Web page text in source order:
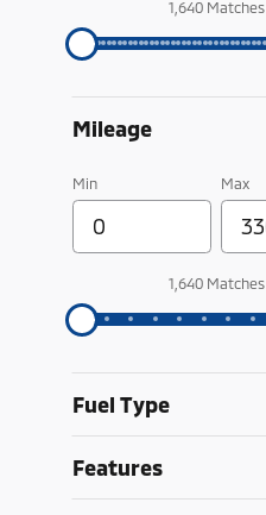
1,640 Matches
Mileage
Min Max
1,640 Matches
Fuel Type
Features